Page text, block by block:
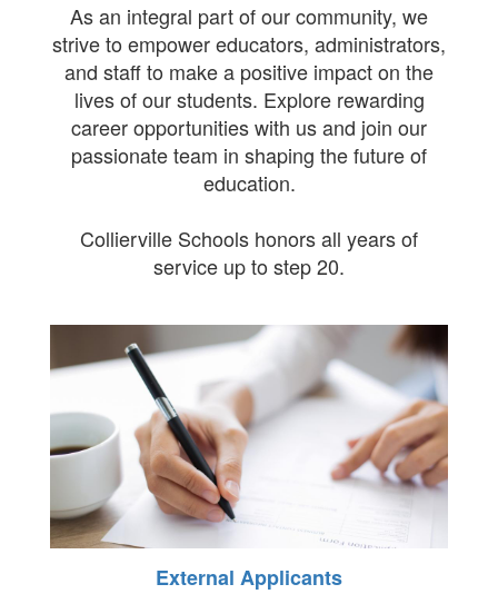
As an integral part of our community, we
strive to empower educators, administrators,
and staff to make a positive impact on the
lives of our students. Explore rewarding
career opportunities with us and join our
passionate team in shaping the future of
education.
Collierville Schools honors all years of
service up to step 20.
External Applicants